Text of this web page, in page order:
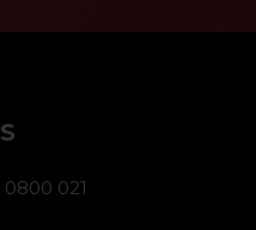
0800 021